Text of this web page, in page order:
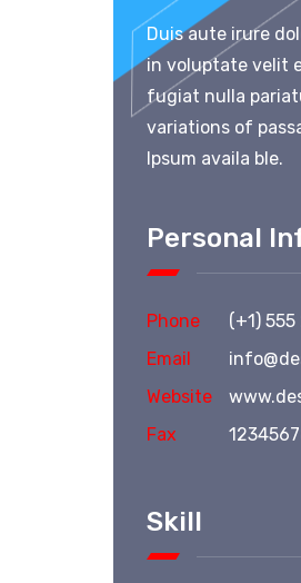
Duis aute irure
in voluptate velit
fugiat nulla
variations of
Ipsum availa ble.
Personal
Phone
(+1)
Email
Website
Fax
Skill